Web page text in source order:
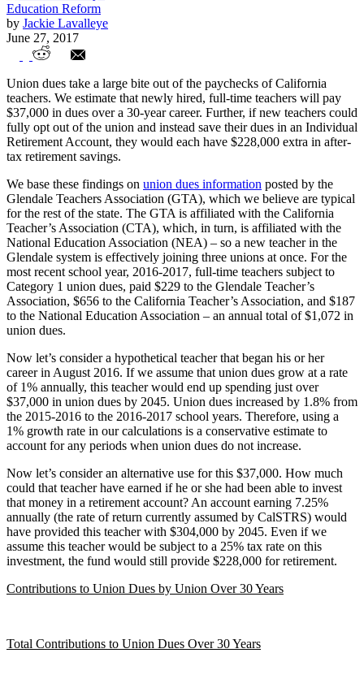
Education Reform
by Jackie Lavalleye
June 27, 2017
Union dues are cutting into teacher’s
retirement funds
Union dues take a large bite out of the paychecks of California
teachers. We estimate that newly hired, full-time teachers will pay
$37,000 in dues over a 30-year career. Further, if new teachers could
fully opt out of the union and instead save their dues in an Individual
Retirement Account, they would each have $228,000 extra in after-
tax retirement savings.
We base these findings on union dues information posted by the
Glendale Teachers Association (GTA), which we believe are typical
for the rest of the state. The GTA is affiliated with the California
Teacher’s Association (CTA), which, in turn, is affiliated with the
National Education Association (NEA) – so a new teacher in the
Glendale system is effectively joining three unions at once. For the
most recent school year, 2016-2017, full-time teachers subject to
Category 1 union dues, paid $229 to the Glendale Teacher’s
Association, $656 to the California Teacher’s Association, and $187
to the National Education Association – an annual total of $1,072 in
union dues.
Now let’s consider a hypothetical teacher that began his or her
career in August 2016. If we assume that union dues grow at a rate
of 1% annually, this teacher would end up spending just over
$37,000 in union dues by 2045. Union dues increased by 1.8% from
the 2015-2016 to the 2016-2017 school years. Therefore, using a
1% growth rate in our calculations is a conservative estimate to
account for any periods when union dues do not increase.
Now let’s consider an alternative use for this $37,000. How much
could that teacher have earned if he or she had been able to invest
that money in a retirement account? An account earning 7.25%
annually (the rate of return currently assumed by CalSTRS) would
have provided this teacher with $304,000 by 2045. Even if we
assume this teacher would be subject to a 25% tax rate on this
investment, the fund would still provide $228,000 for retirement.
Contributions to Union Dues by Union Over 30 Years
Total Contributions to Union Dues Over 30 Years